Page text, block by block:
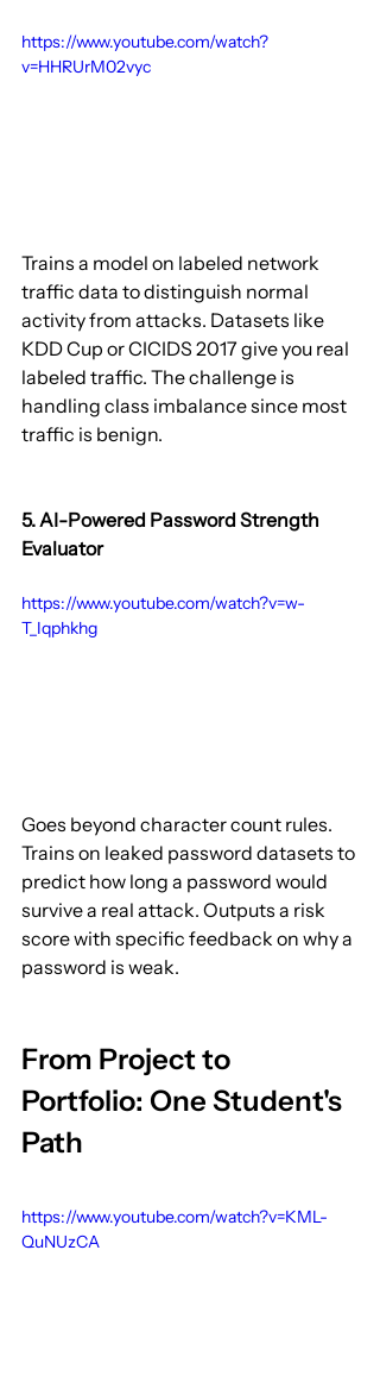
https://www.youtube.com/watch?
v=HHRUrM02vyc
Trains a model on labeled network
traffic data to distinguish normal
activity from attacks. Datasets like
KDD Cup or CICIDS 2017 give you real
labeled traffic. The challenge is
handling class imbalance since most
traffic is benign.
5. AI-Powered Password Strength
Evaluator
https://www.youtube.com/watch?v=w-
T_Iqphkhg
Goes beyond character count rules.
Trains on leaked password datasets to
predict how long a password would
survive a real attack. Outputs a risk
score with specific feedback on why a
password is weak.
From Project to
Portfolio: One Student's
Path
https://www.youtube.com/watch?v=KML-
QuNUzCA